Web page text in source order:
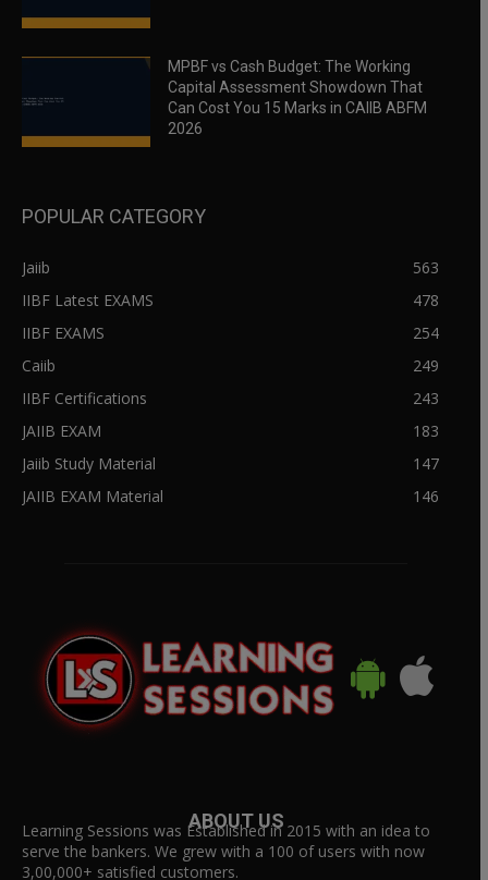
MPBF vs Cash Budget: The Working
Capital Assessment Showdown That
Can Cost You 15 Marks in CAIIB ABFM
2026
POPULAR CATEGORY
Jaiib
563
IIBF Latest EXAMS
478
IIBF EXAMS
254
Caiib
249
IIBF Certifications
243
JAIIB EXAM
183
Jaiib Study Material
147
JAIIB EXAM Material
146
ABOUT US
Learning Sessions was Established in 2015 with an idea to
serve the bankers. We grew with a 100 of users with now
3,00,000+ satisfied customers.